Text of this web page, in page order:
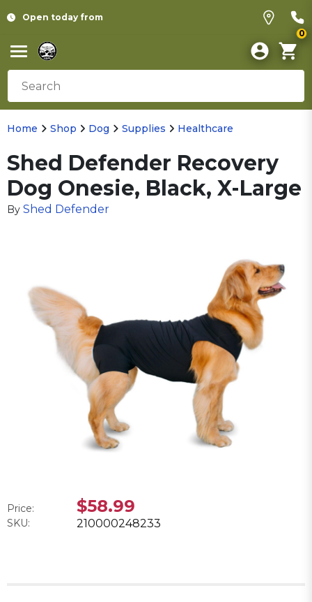
Open today from
0
Home Shop Dog Supplies Healthcare
Shed Defender Recovery
Dog Onesie, Black, X-Large
By Shed Defender
Price: $58.99
SKU: 210000248233